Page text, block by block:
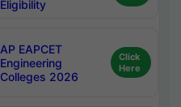
Eligibility
AP EAPCET
Engineering
Colleges 2026
Click
Here